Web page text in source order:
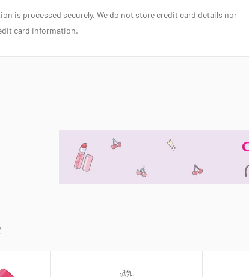
is processed securely. We do not store credit card details nor
card information.